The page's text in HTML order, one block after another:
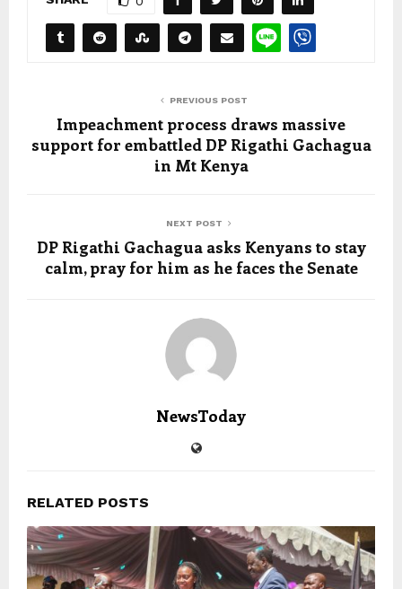
PREVIOUS POST
Impeachment process draws massive
support for embattled DP Rigathi Gachagua
in Mt Kenya
NEXT POST
DP Rigathi Gachagua asks Kenyans to stay
calm, pray for him as he faces the Senate
NewsToday
RELATED POSTS